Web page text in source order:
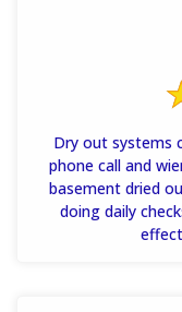
Dry out systems
phone call and
basement dried
doing daily